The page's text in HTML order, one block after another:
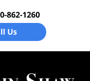
862-1260
Us